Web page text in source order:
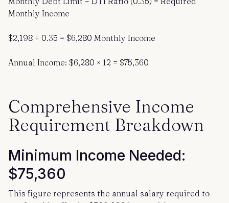
Monthly Income
$2,198 ÷ 0.35 = $6,280 Monthly Income
Annual Income: $6,280 × 12 = $75,360
Comprehensive Income
Requirement Breakdown
Minimum Income Needed:
$75,360
This figure represents the annual salary required to